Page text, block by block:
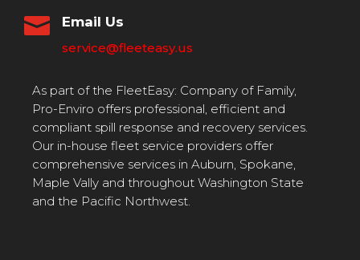
 Email Us
service@fleeteasy.us
As part of the FleetEasy: Company of Family,
Pro-Enviro offers professional, efficient and
compliant spill response and recovery services.
Our in-house fleet service providers offer
comprehensive services in Auburn, Spokane,
Maple Vally and throughout Washington State
and the Pacific Northwest.